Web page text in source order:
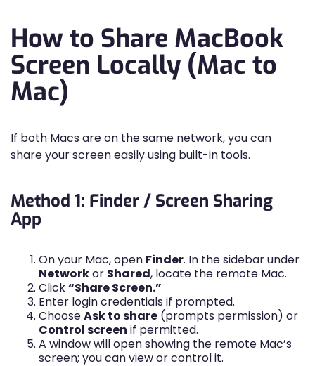
How to Share MacBook
Screen Locally (Mac to
Mac)
If both Macs are on the same network, you can
share your screen easily using built-in tools.
Method 1: Finder / Screen Sharing
App
On your Mac, open Finder. In the sidebar under
Networkor Shared, locate the remote Mac.
Click“Share Screen.”
Enter login credentials if prompted.
ChooseAsk to share (prompts permission) or
Control screen if permitted.
A window will open showing the remote Mac’s
screen; you can view or control it.